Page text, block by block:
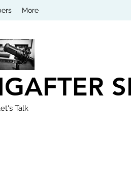
More
Talk